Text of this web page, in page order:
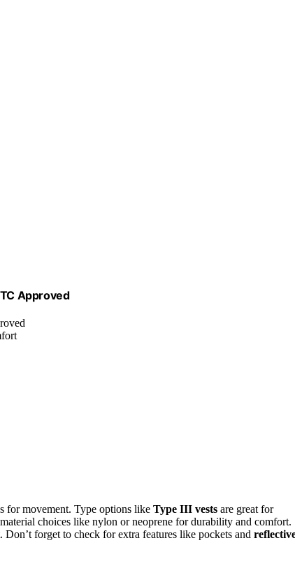
Approved
for movement. Type options like Type III vests are great for
choices like nylon or neoprene for durability and comfort.
forget to check for extra features like pockets and